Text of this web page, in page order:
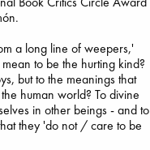
a long line of weepers,'
to be the hurting kind?
but to the meanings that
human world? To divine
in other beings - and to
they 'do not / care to be